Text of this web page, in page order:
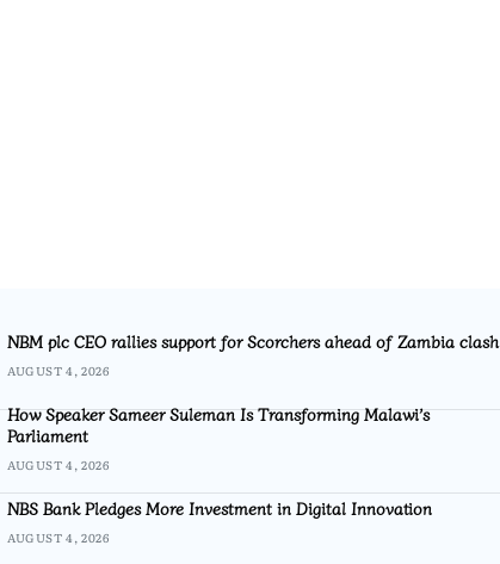
NBM plc CEO rallies support for Scorchers ahead of Zambia clash
AUGUST 4, 2026
How Speaker Sameer Suleman Is Transforming Malawi’s
Parliament
AUGUST 4, 2026
NBS Bank Pledges More Investment in Digital Innovation
AUGUST 4, 2026